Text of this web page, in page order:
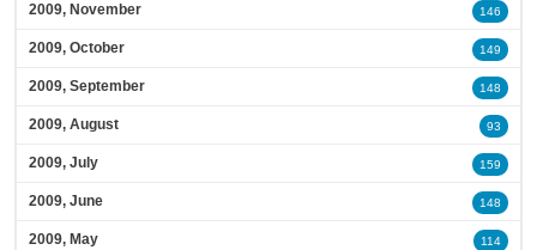
2009, November 146
2009, October 149
2009, September 148
2009, August 93
2009, July 159
2009, June 148
2009, May 114